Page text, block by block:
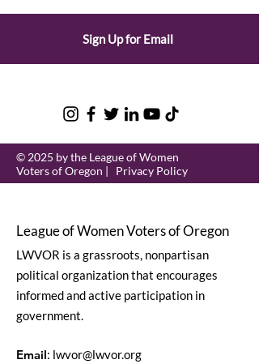
Sign Up for Email
© 2025 by the League of Women
Voters of Oregon | Privacy Policy
League of Women Voters of Oregon
LWVOR is a grassroots, nonpartisan
political organization that encourages
informed and active participation in
government.
Email: lwvor@lwvor.org